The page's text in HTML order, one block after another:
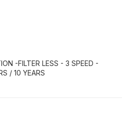
-FILTER LESS - 3 SPEED -
/ 10 YEARS